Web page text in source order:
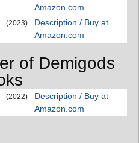
Amazon.com
(2023)
Description / Buy at
Amazon.com
of Demigods
(2022)
Description / Buy at
Amazon.com